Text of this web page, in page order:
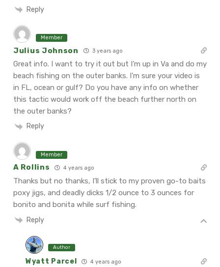
Reply
Member
Julius Johnson 3 years ago
Great info. I want to try it out but I’m up in Va and do my
beach fishing on the outer banks. I’m sure your video is
in FL, ocean or gulf? Do you have any info on whether
this tactic would work off the beach further north on
the outer banks?
Reply
Member
A Rollins 4 years ago
Thanks but no thanks, I’ll stick to my proven go-to baits
poxy jigs, and deadly dicks 1/2 ounce to 3 ounces for
bonito and bonita while surf fishing.
Reply
Author
Wyatt Parcel 4 years ago